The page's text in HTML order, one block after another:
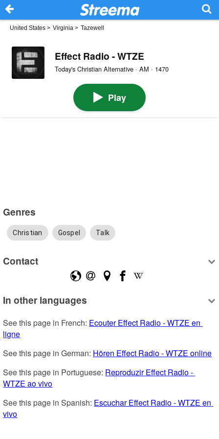
United States > Virginia > Tazewell
Effect Radio - WTZE
Today's Christian Alternative · AM · 1470
Play
Genres
Christian Gospel Talk
Contact
In other languages
See this page in French: Ecouter Effect Radio - WTZE en
ligne
See this page in German: Hören Effect Radio - WTZE online
See this page in Portuguese: Reproduzir Effect Radio -
WTZE ao vivo
See this page in Spanish: Escuchar Effect Radio - WTZE en
vivo